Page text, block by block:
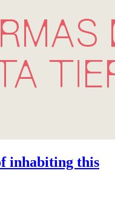
inhabiting this